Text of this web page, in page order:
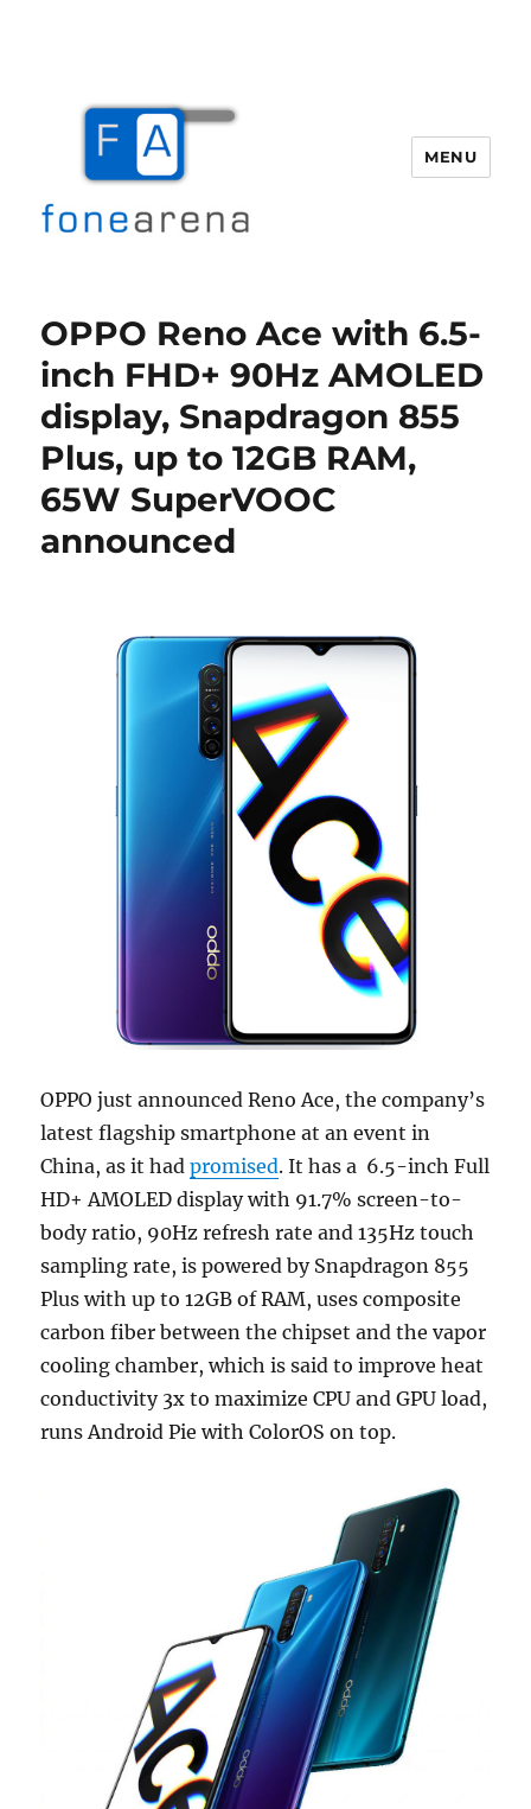
MENU
OPPO Reno Ace with 6.5-
inch FHD+ 90Hz AMOLED
display, Snapdragon 855
Plus, up to 12GB RAM,
65W SuperVOOC
announced
OPPO just announced Reno Ace, the company’s
latest flagship smartphone at an event in
China, as it hadpromised. It has a 6.5-inch Full
HD+ AMOLED display with 91.7% screen-to-
body ratio, 90Hz refresh rate and 135Hz touch
sampling rate, is powered by Snapdragon 855
Plus with up to 12GB of RAM, uses composite
carbon fiber between the chipset and the vapor
cooling chamber, which is said to improve heat
conductivity 3x to maximize CPU and GPU load,
runs Android Pie with ColorOS on top.